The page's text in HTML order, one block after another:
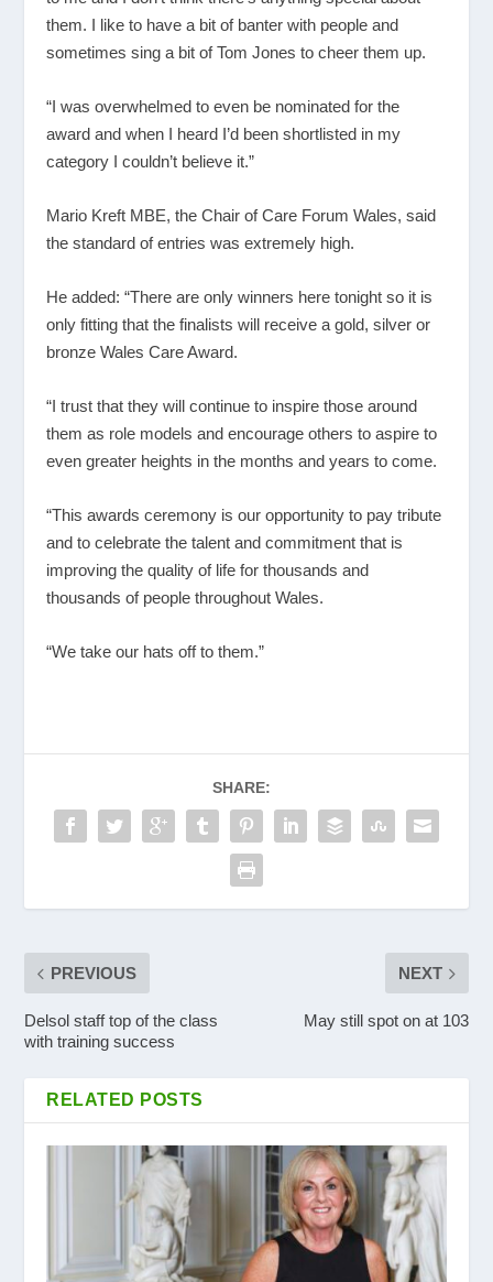
them. I like to have a bit of banter with people and
sometimes sing a bit of Tom Jones to cheer them up.
“I was overwhelmed to even be nominated for the
award and when I heard I’d been shortlisted in my
category I couldn’t believe it.”
Mario Kreft MBE, the Chair of Care Forum Wales, said
the standard of entries was extremely high.
He added: “There are only winners here tonight so it is
only fitting that the finalists will receive a gold, silver or
bronze Wales Care Award.
“I trust that they will continue to inspire those around
them as role models and encourage others to aspire to
even greater heights in the months and years to come.
“This awards ceremony is our opportunity to pay tribute
and to celebrate the talent and commitment that is
improving the quality of life for thousands and
thousands of people throughout Wales.
“We take our hats off to them.”
SHARE:
PREVIOUS
Delsol staff top of the class
with training success
NEXT
May still spot on at 103
RELATED POSTS